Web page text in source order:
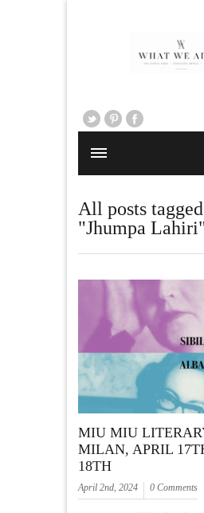
All posts
"Jhumpa
MIU MIU
MILAN, APRIL
18TH
April 2nd, 2024 0 Comments